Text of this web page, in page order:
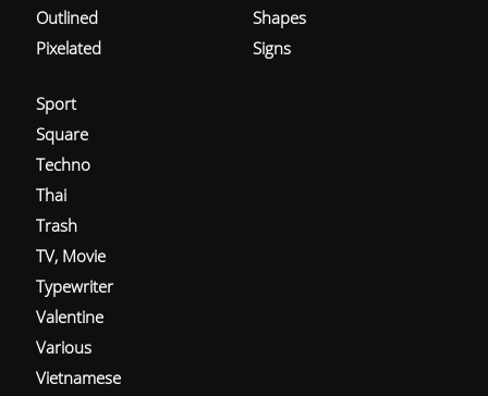
Outlined
Pixelated
Shapes
Signs
Sport
Square
Techno
Thai
Trash
TV, Movie
Typewriter
Valentine
Various
Vietnamese